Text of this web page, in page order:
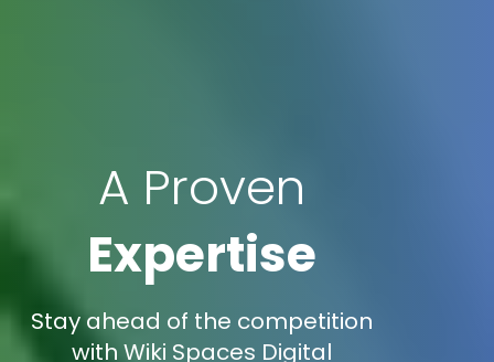
A Proven
Expertise
Stay ahead of the competition
with Wiki Spaces Digital